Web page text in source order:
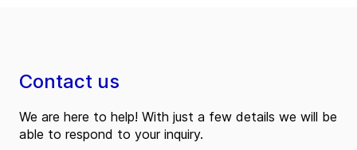
Contact us
We are here to help! With just a few details we will be
able to respond to your inquiry.